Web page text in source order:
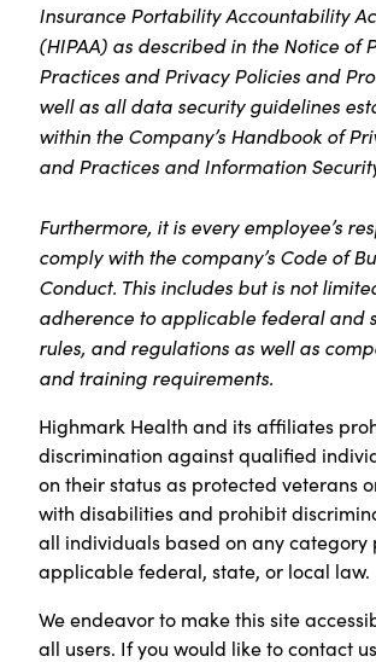
Insurance Portability Accountability
(HIPAA) as described in the Notice of
Practices and Privacy Policies and
well as all data security guidelines
within the Company’s Handbook of
and Practices and Information
Furthermore, it is every employee’s
comply with the company’s Code of
Conduct. This includes but is not
adherence to applicable federal and
rules, and regulations as well as
and training requirements.
Highmark Health and its affiliates
discrimination against qualified
on their status as protected veterans
with disabilities and prohibit
all individuals based on any category
applicable federal, state, or local law.
We endeavor to make this site
all users. If you would like to contact